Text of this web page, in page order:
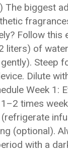
biggest
Follow
liters) of
Steep
Dilute
Week 1:
times
(optional).
with a